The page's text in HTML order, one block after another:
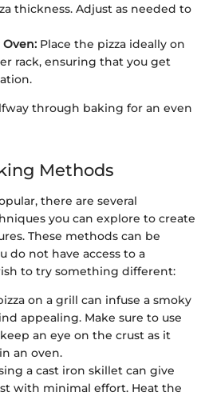
thickness. Adjust as needed to
Place the pizza ideally on
rack, ensuring that you get
through baking for an even
Methods
there are several
you can explore to create
These methods can be
do not have access to a
to try something different:
on a grill can infuse a smoky
appealing. Make sure to use
an eye on the crust as it
an oven.
a cast iron skillet can give
with minimal effort. Heat the